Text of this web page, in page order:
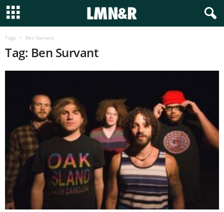
Tags Ben Survant
Tag: Ben Survant